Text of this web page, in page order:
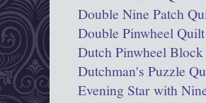
Double Nine Patch
Double Pinwheel
Dutch Pinwheel Block
Dutchman's Puzzle
Evening Star with